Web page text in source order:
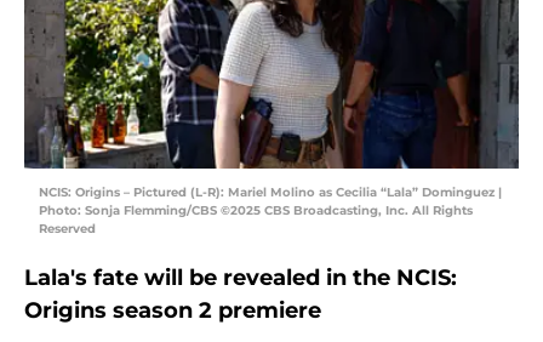
NCIS: Origins – Pictured (L-R): Mariel Molino as Cecilia “Lala” Dominguez |
Photo: Sonja Flemming/CBS ©2025 CBS Broadcasting, Inc. All Rights
Reserved
Lala's fate will be revealed in the NCIS:
Origins season 2 premiere